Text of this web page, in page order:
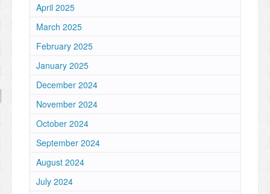
April 2025
March 2025
February 2025
January 2025
December 2024
November 2024
October 2024
September 2024
August 2024
July 2024